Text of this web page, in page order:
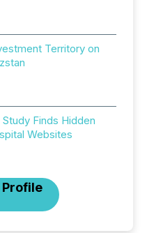
Territory on
Finds Hidden
Websites
Profile